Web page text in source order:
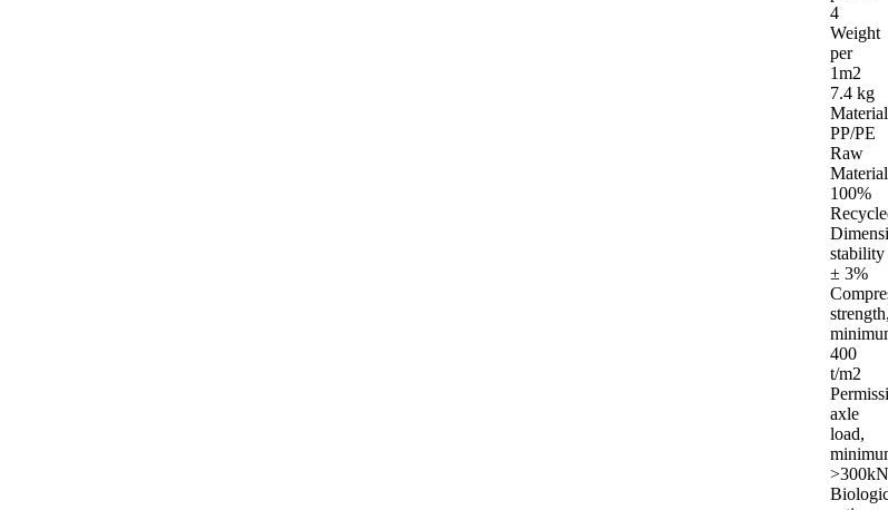
4
Weight
per
1m2
7.4 kg
Material
PP/PE
Raw
Material
100%
stability
± 3%
400
t/m2
axle
load,